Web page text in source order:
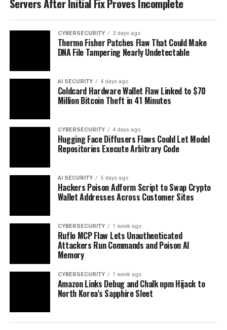
Servers After Initial Fix Proves Incomplete
CYBERSECURITY 3 days ago
Thermo Fisher Patches Flaw That Could Make
DNA File Tampering Nearly Undetectable
AI SECURITY 4 days ago
Coldcard Hardware Wallet Flaw Linked to $70
Million Bitcoin Theft in 41 Minutes
CYBERSECURITY 4 days ago
Hugging Face Diffusers Flaws Could Let Model
Repositories Execute Arbitrary Code
AI SECURITY 5 days ago
Hackers Poison Adform Script to Swap Crypto
Wallet Addresses Across Customer Sites
CYBERSECURITY 1 week ago
Ruflo MCP Flaw Lets Unauthenticated
Attackers Run Commands and Poison AI
Memory
CYBERSECURITY 1 week ago
Amazon Links Debug and Chalk npm Hijack to
North Korea’s Sapphire Sleet